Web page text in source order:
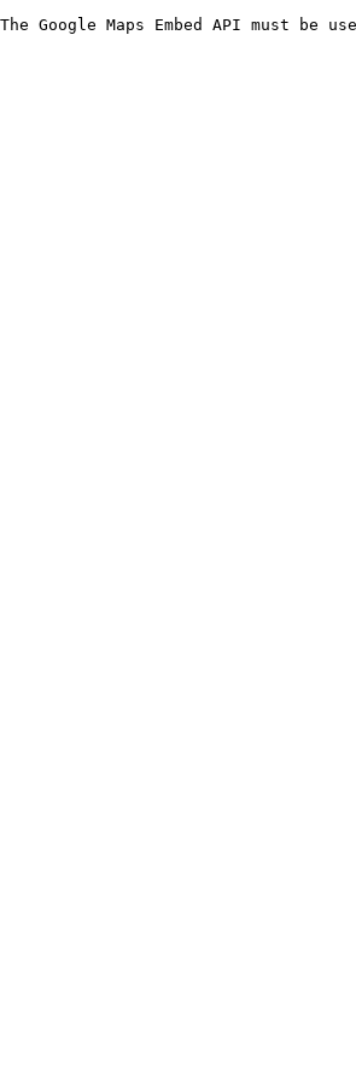
The Google Maps Embed API must be